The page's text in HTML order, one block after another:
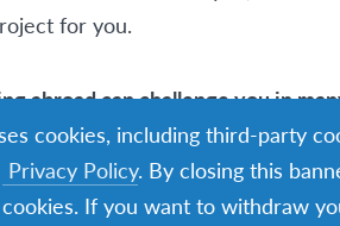
for you.
abroad can challenge you in
challenging can mean
cookies, including third-party
Privacy Policy. By closing this
If you want to withdraw